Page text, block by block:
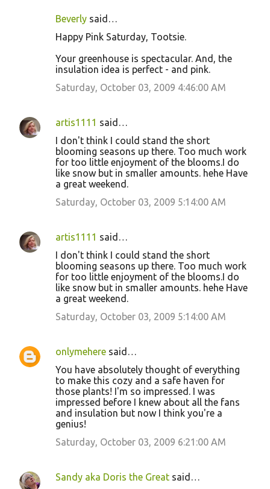
Beverly said…
Happy Pink Saturday, Tootsie.
Your greenhouse is spectacular. And, the
insulation idea is perfect - and pink.
Saturday, October 03, 2009 4:46:00 AM
artis1111 said…
I don't think I could stand the short
blooming seasons up there. Too much work
for too little enjoyment of the blooms.I do
like snow but in smaller amounts. hehe Have
a great weekend.
Saturday, October 03, 2009 5:14:00 AM
artis1111 said…
I don't think I could stand the short
blooming seasons up there. Too much work
for too little enjoyment of the blooms.I do
like snow but in smaller amounts. hehe Have
a great weekend.
Saturday, October 03, 2009 5:14:00 AM
onlymehere said…
You have absolutely thought of everything
to make this cozy and a safe haven for
those plants! I'm so impressed. I was
impressed before I knew about all the fans
and insulation but now I think you're a
genius!
Saturday, October 03, 2009 6:21:00 AM
Sandy aka Doris the Great said…